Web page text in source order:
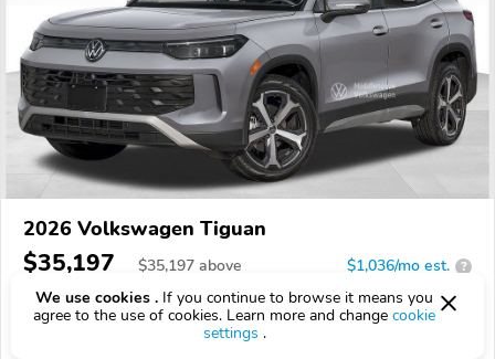
2026 Volkswagen Tiguan
$35,197 $35,197 above $1,036/mo est. ?
3 km
3VVER7RM7TM088008
We use cookies . If you continue to browse it means you
agree to the use of cookies. Learn more and change cookie
settings .